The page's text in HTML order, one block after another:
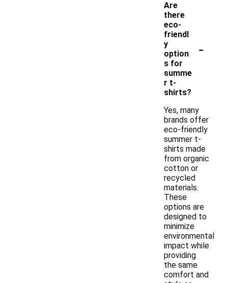
Are
there
eco-
friendl
y
option
s for
summe
r t-
shirts?
-
Yes, many
brands offer
eco-friendly
summer t-
shirts made
from organic
cotton or
recycled
materials.
These
options are
designed to
minimize
environmental
impact while
providing
the same
comfort and